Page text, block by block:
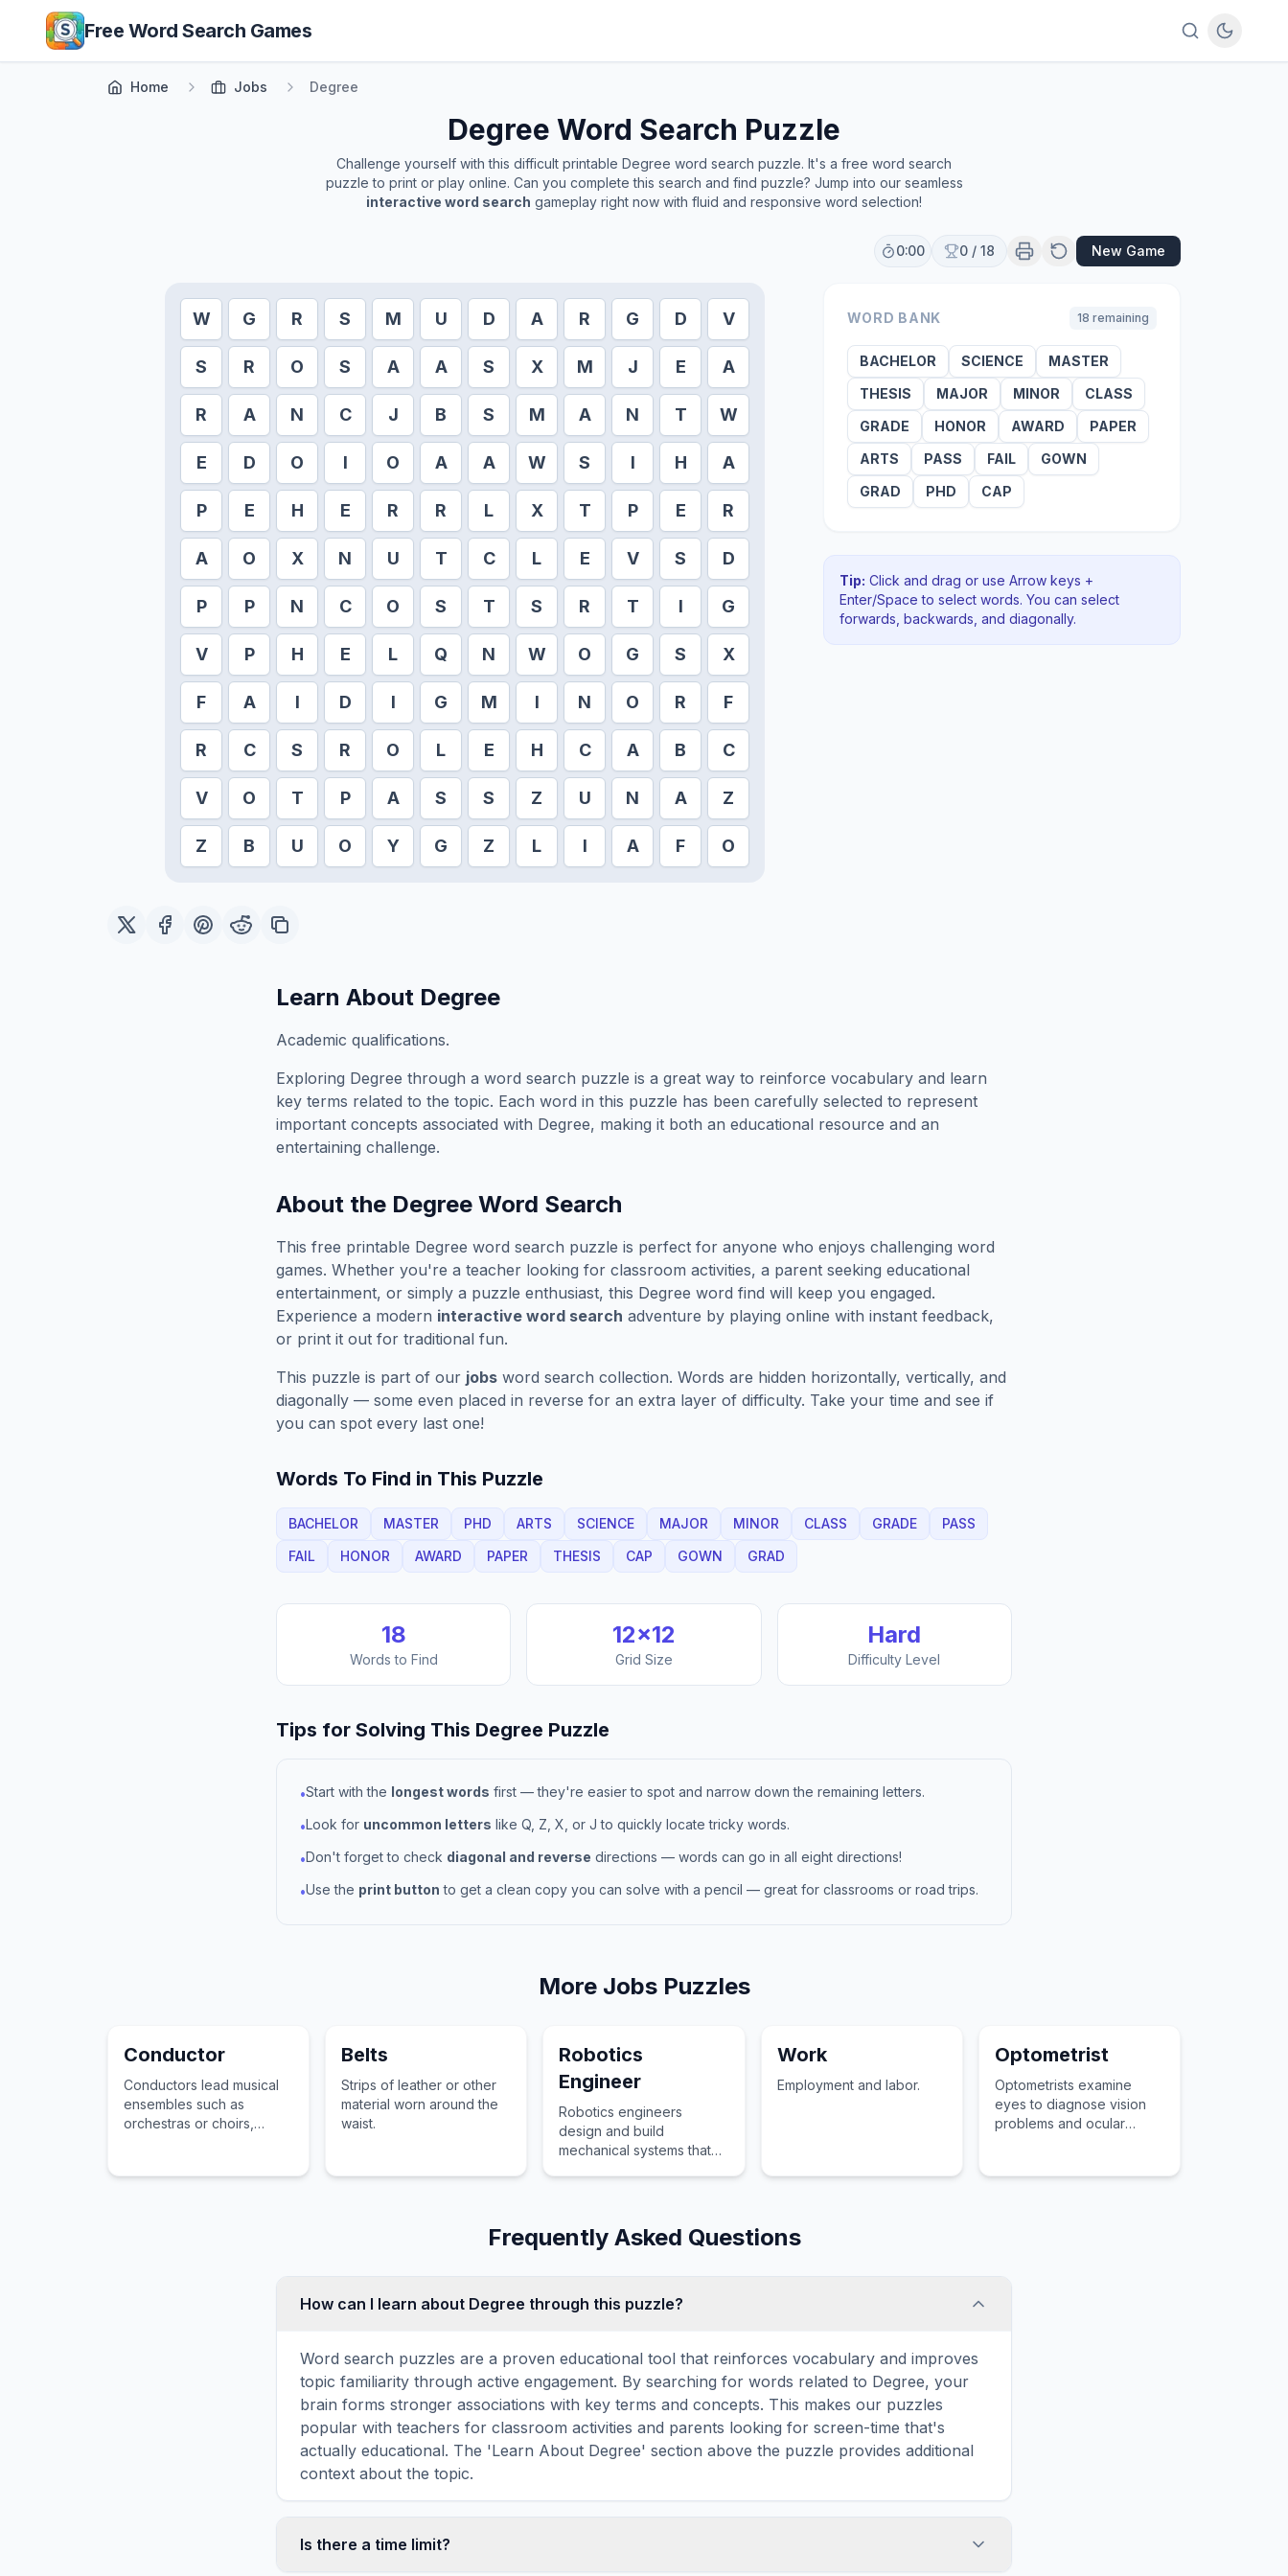
Skip to main content
Free Word Search Games
Home Jobs Degree
Degree Word Search Puzzle
Challenge yourself with this difficult printable Degree word search puzzle. It's a free word search
puzzle to print or play online. Can you complete this search and find puzzle? Jump into our seamless
interactive word search gameplay right now with fluid and responsive word selection!
0:00 0 / 18 New Game
W G R S M U D A R G D V
S R O S A A S X M J E A
R A N C J B S M A N T W
E D O I O A A W S I H A
P E H E R R L X T P E R
A O X N U T C L E V S D
P P N C O S T S R T I G
V P H E L Q N W O G S X
F A I D I G M I N O R F
R C S R O L E H C A B C
V O T P A S S Z U N A Z
Z B U O Y G Z L I A F O
WORD BANK 18 remaining
BACHELOR SCIENCE
MASTER
THESIS
MAJOR MINOR
CLASS
GRADE
HONOR AWARD
PAPER
ARTS
PASS FAIL
GOWN
GRAD
PHD CAP
Tip: Click and drag or use Arrow keys +
Enter/Space to select words. You can select
forwards, backwards , and diagonally.
Learn About Degree
Academic qualifications.
Exploring Degree through a word search puzzle is a great way to reinforce vocabulary and learn
key terms related to the topic. Each word in this puzzle has been carefully selected to represent
important concepts associated with Degree, making it both an educational resource and an
entertaining challenge.
About the Degree Word Search
This free printable Degree word search puzzle is perfect for anyone who enjoys challenging word
games. Whether you're a teacher looking for classroom activities, a parent seeking educational
entertainment, or simply a puzzle enthusiast, this Degree word find will keep you engaged.
Experience a modern interactive word search adventure by playing online with instant feedback,
or print it out for traditional fun.
This puzzle is part of our jobs word search collection. Words are hidden horizontally, vertically, and
diagonally — some even placed in reverse for an extra layer of difficulty. Take your time and see if
you can spot every last one!
Words To Find in This Puzzle
BACHELOR MASTER PHD ARTS SCIENCE MAJOR MINOR CLASS GRADE
PASS
FAIL
HONOR AWARD PAPER THESIS CAP GOWN GRAD
18
Words to Find
12×12
Grid Size
Hard
Difficulty Level
Tips for Solving This Degree Puzzle
•Start with the longest words first — they're easier to spot and narrow down the remaining letters.
•Look for uncommon letters like Q, Z, X, or J to quickly locate tricky words.
•Don't forget to check diagonal and reverse directions — words can go in all eight directions!
•Use the print button to get a clean copy you can solve with a pencil — great for classrooms or road trips.
More JobsPuzzles
Conductor
Conductors lead musical
ensembles such as
orchestras or choirs,
performance through
Belts
Strips of leather or other
material worn around the
waist.
Robotics
Engineer
Robotics engineers
design and build
mechanical systems that
repetitive physical tasks.
Work
Employment and labor.
Optometrist
Optometrists examine
eyes to diagnose vision
problems and ocular
patients see clearly.
Frequently Asked Questions
How can I learn about Degree through this puzzle?
Word search puzzles are a proven educational tool that reinforces vocabulary and improves
topic familiarity through active engagement. By searching for words related to Degree, your
brain forms stronger associations with key terms and concepts. This makes our puzzles
popular with teachers for classroom activities and parents looking for screen-time that's
actually educational. The 'Learn About Degree' section above the puzzle provides additional
context about the topic.
Is there a time limit?